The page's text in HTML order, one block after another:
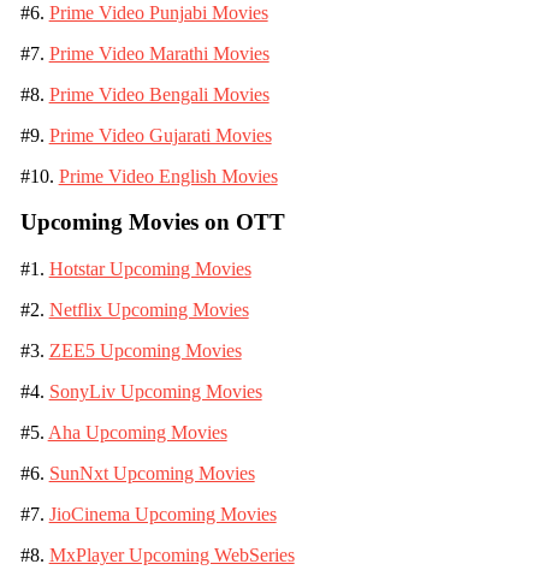
#6. Prime Video Punjabi Movies
#7. Prime Video Marathi Movies
#8. Prime Video Bengali Movies
#9. Prime Video Gujarati Movies
#10. Prime Video English Movies
Upcoming Movies on OTT
#1. Hotstar Upcoming Movies
#2. Netflix Upcoming Movies
#3. ZEE5 Upcoming Movies
#4. SonyLiv Upcoming Movies
#5. Aha Upcoming Movies
#6. SunNxt Upcoming Movies
#7. JioCinema Upcoming Movies
#8. MxPlayer Upcoming WebSeries